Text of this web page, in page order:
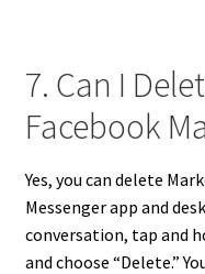
7. Can I
Facebook
Yes, you can delete
Messenger app and
conversation, tap and
and choose “Delete.”